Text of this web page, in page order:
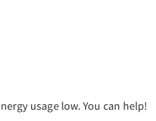
usage low. You can help!